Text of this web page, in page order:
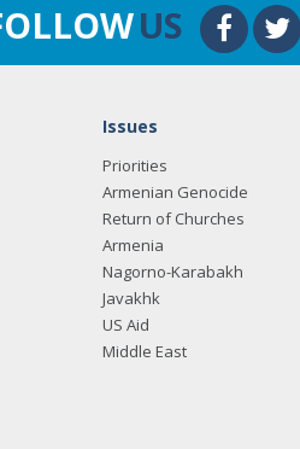
US
Issues
Priorities
Armenian Genocide
Return of Churches
Armenia
Nagorno-Karabakh
Javakhk
US Aid
Middle East